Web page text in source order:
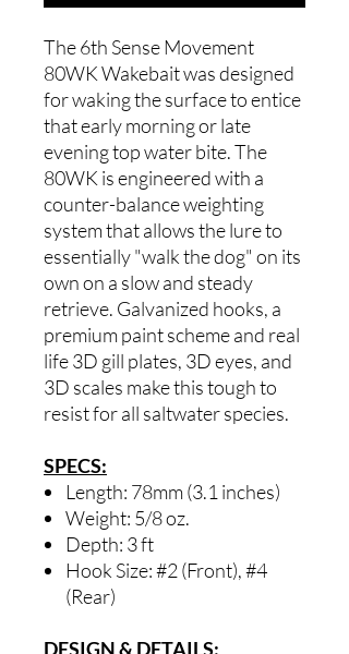
The 6th Sense Movement
80WK Wakebait was designed
for waking the surface to entice
that early morning or late
evening top water bite. The
80WK is engineered with a
counter-balance weighting
system that allows the lure to
essentially "walk the dog" on its
own on a slow and steady
retrieve. Galvanized hooks, a
premium paint scheme and real
life 3D gill plates, 3D eyes, and
3D scales make this tough to
resist for all saltwater species.
SPECS:
Length: 78mm (3.1 inches)
Weight: 5/8 oz.
Depth: 3 ft
Hook Size: #2 (Front), #4
(Rear)
DESIGN & DETAILS: